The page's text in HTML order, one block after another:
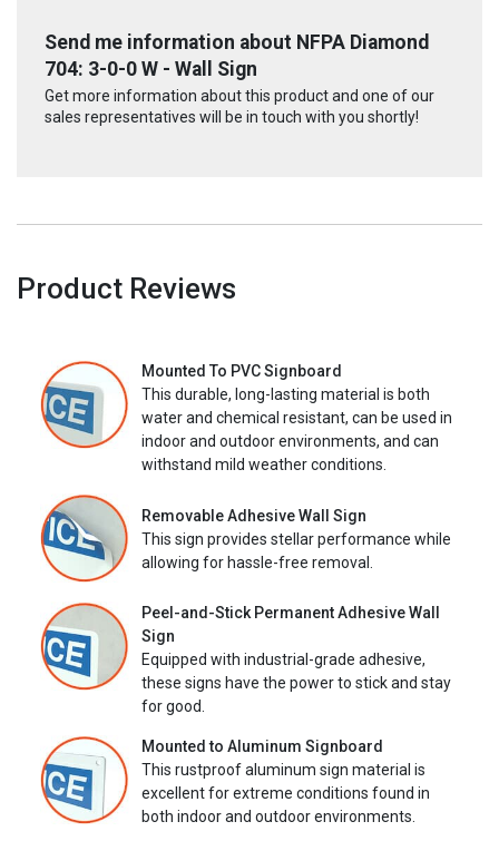
Send me information about NFPA Diamond
704: 3-0-0 W - Wall Sign
Get more information about this product and one of our
sales representatives will be in touch with you shortly!
Product Reviews
Mounted To PVC Signboard
This durable, long-lasting material is both
water and chemical resistant, can be used in
indoor and outdoor environments, and can
withstand mild weather conditions.
Removable Adhesive Wall Sign
This sign provides stellar performance while
allowing for hassle-free removal.
Peel-and-Stick Permanent Adhesive Wall
Sign
Equipped with industrial-grade adhesive,
these signs have the power to stick and stay
for good.
Mounted to Aluminum Signboard
This rustproof aluminum sign material is
excellent for extreme conditions found in
both indoor and outdoor environments.